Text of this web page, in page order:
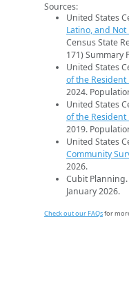
Sources:
United States
Latino, and
Census State
171) Summary
United States
of the Resident
2024.
United States
of the Resident
2019.
United States
Community
2026.
Cubit Planning.
January 2026.
Check out our FAQsfor